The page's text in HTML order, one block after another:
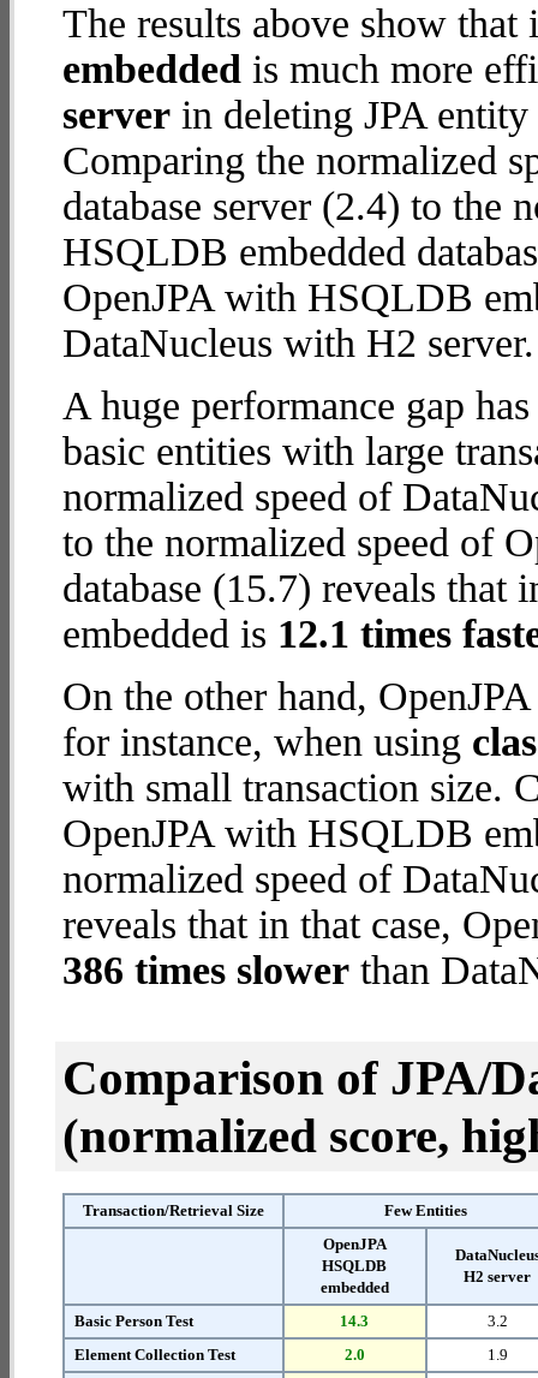
The results above show
embedded is much more
server in deleting JPA
Comparing the normalized
database server (2.4) to the
HSQLDB embedded
OpenJPA with HSQLDB
DataNucleus with H2 server.
A huge performance gap
basic entities with large
normalized speed of
to the normalized speed of
database (15.7) reveals
embedded is 12.1 times
On the other hand,
for instance, when using
with small transaction size.
OpenJPA with HSQLDB
normalized speed of
reveals that in that case,
386 times slower than
Comparison of JPA/
(normalized score,
Transaction/Retrieval Size
Few Entities
OpenJPA
HSQLDB
embedded
H2 server
Basic Person Test 14.3
3.2
Element Collection Test
2.0 1.9